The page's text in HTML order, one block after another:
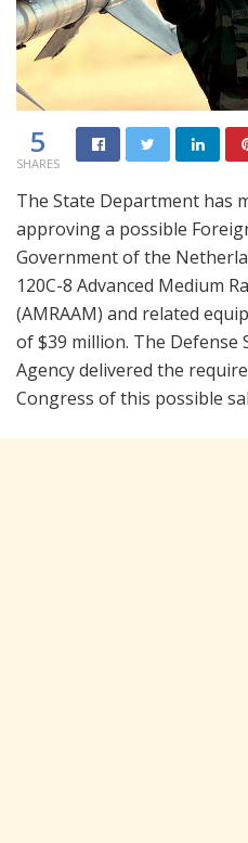
5
SHARES
The State Department has
approving a possible
Government of the
120C-8 Advanced Medium
(AMRAAM) and related
of $39 million. The Defense
Agency delivered the
Congress of this possible